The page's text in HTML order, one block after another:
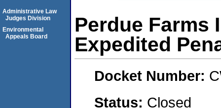
Perdue Farms
Expedited
Docket Number:
Status: Closed
Administrative Law
Judges Division
Environmental
Appeals Board